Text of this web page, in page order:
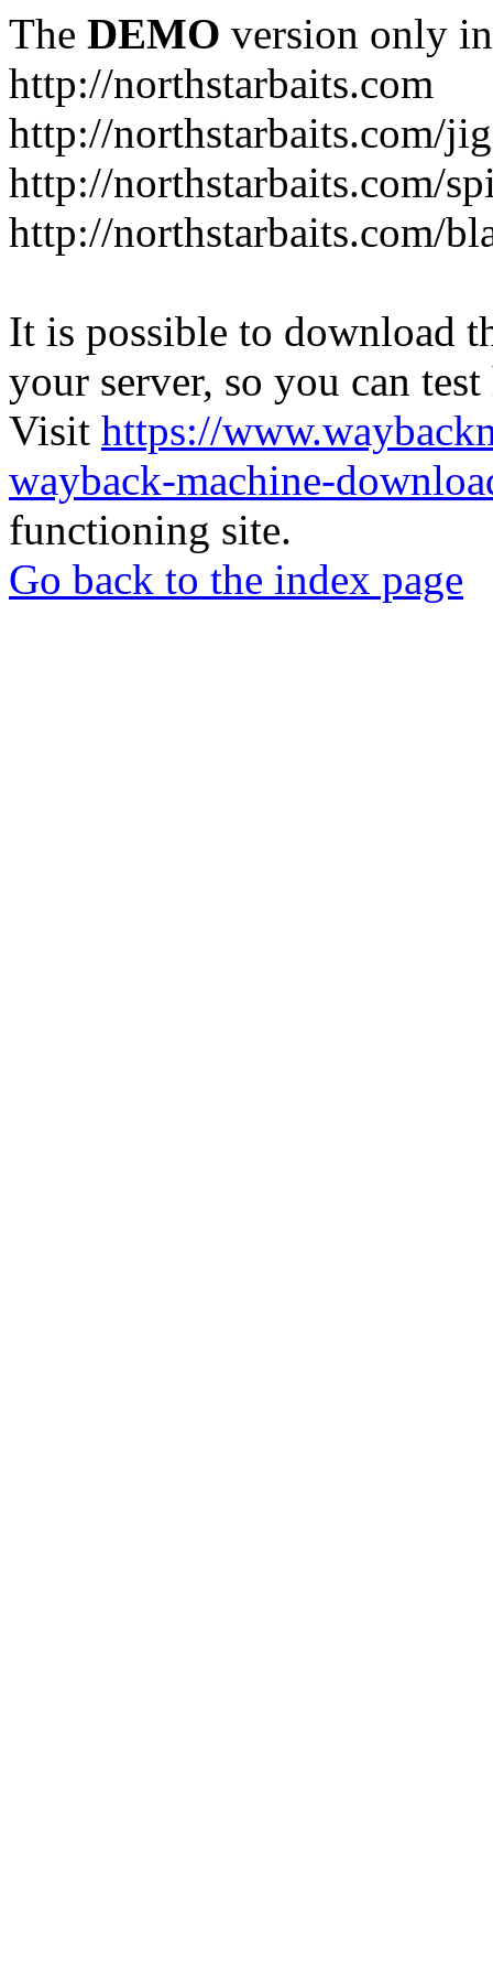
The DEMO version only
http://northstarbaits.com
http://northstarbaits.com/
http://northstarbaits.com/
http://northstarbaits.com/
It is possible to download
your server, so you can
Visit https://
wayback-machine-
functioning site.
Go back to the index page